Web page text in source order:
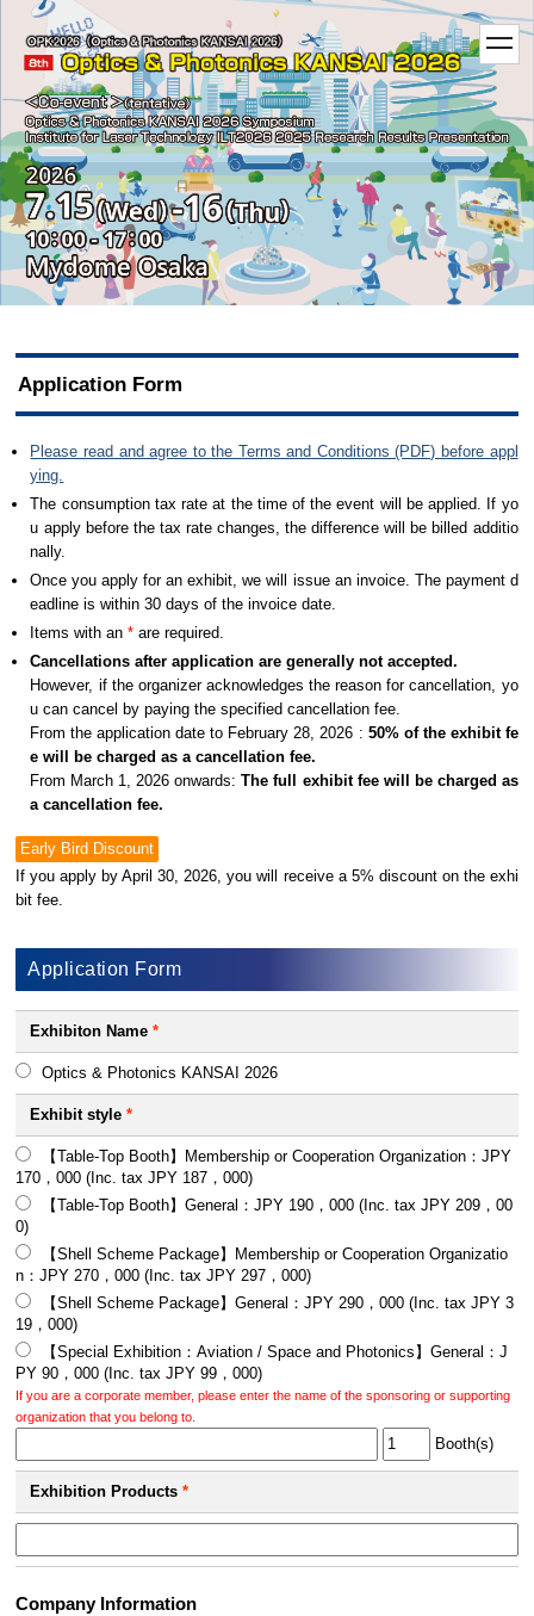
t
o
g
g
l
e
n
a
v
i
g
a
t
i
o
n
Application Form
Please read and agree to the Terms and Conditions (PDF) before appl
ying.
The consumption tax rate at the time of the event will be applied. If yo
u apply before the tax rate changes, the difference will be billed additio
nally.
Once you apply for an exhibit, we will issue an invoice. The payment d
eadline is within 30 days of the invoice date.
Items with an* are required.
Cancellations after application are generally not accepted.
However, if the organizer acknowledges the reason for cancellation, yo
u can cancel by paying the specified cancellation fee.
From the application date to February 28, 2026 : 50% of the exhibit fe
e will be charged as a cancellation fee.
From March 1, 2026 onwards:The full exhibit fee will be charged as
a cancellation fee.
Early Bird Discount
If you apply by April 30, 2026, you will receive a 5% discount on the exhi
bit fee.
Application Form
Exhibiton Name *
Optics & Photonics KANSAI 2026
Exhibit style *
【Table-Top Booth】Membership or Cooperation Organization：JPY
170，000 (Inc. tax JPY 187，000)
【Table-Top Booth】General：JPY 190，000 (Inc. tax JPY 209，00
0)
【Shell Scheme Package】Membership or Cooperation Organizatio
n：JPY 270，000 (Inc. tax JPY 297，000)
【Shell Scheme Package】General：JPY 290，000 (Inc. tax JPY 3
19，000)
【Special Exhibition：Aviation / Space and Photonics】General：J
PY 90，000 (Inc. tax JPY 99，000)
If you are a corporate member, please enter the name of the sponsoring or supporting
organization that you belong to.
Booth(s)
Exhibition Products *
Company Information